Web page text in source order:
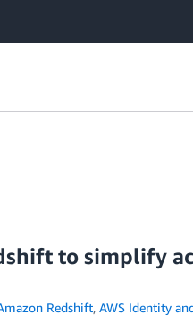
to simplify
Redshift, AWS Identity